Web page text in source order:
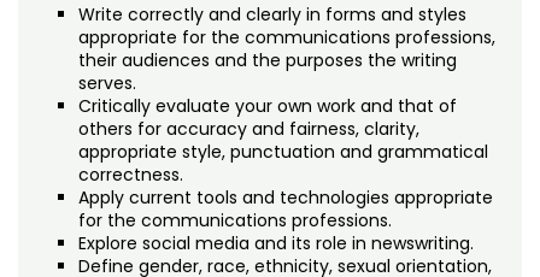
Write correctly and clearly in forms and styles
appropriate for the communications professions,
their audiences and the purposes the writing
serves.
Critically evaluate your own work and that of
others for accuracy and fairness, clarity,
appropriate style, punctuation and grammatical
correctness.
Apply current tools and technologies appropriate
for the communications professions.
Explore social media and its role in newswriting.
Define gender, race, ethnicity, sexual orientation,